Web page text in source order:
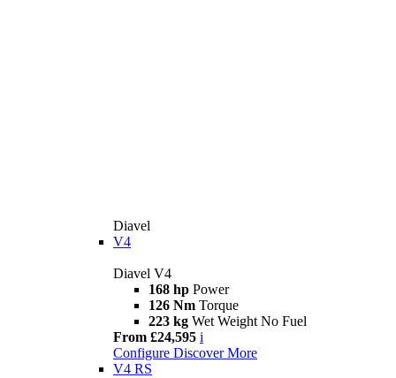
Diavel
V4
Diavel V4
168 hp Power
126 Nm Torque
223 kg Wet Weight No Fuel
From £24,595 i
Configure Discover More
V4 RS